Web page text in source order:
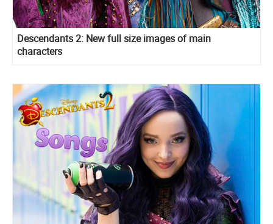
Descendants 2: New full size images of main
characters